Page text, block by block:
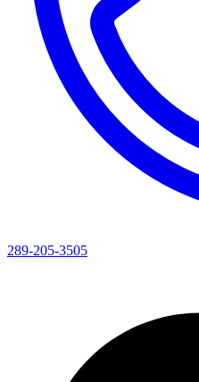
289-205-3505